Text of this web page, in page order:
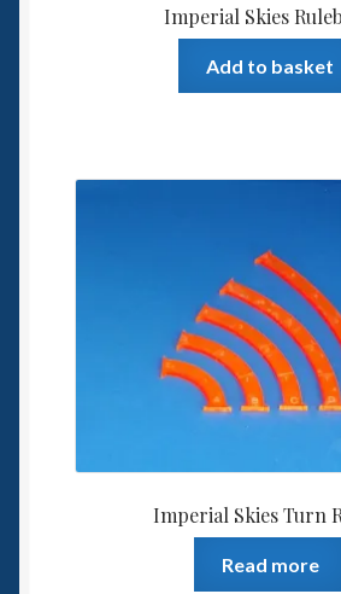
Imperial Skies
Add to basket
Imperial Skies Turn
Read more